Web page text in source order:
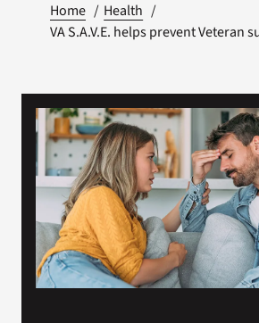
VA Podcast Network
VA Press Room
Home
Health
VA S.A.V.E. helps prevent Veteran